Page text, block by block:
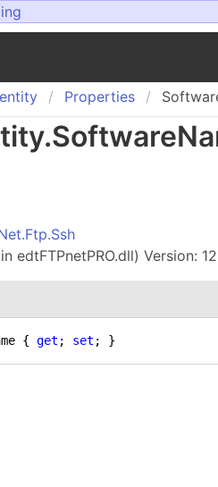
Properties
.Software
edtFTPnetPRO.dll) Version:
{ get ; set ; }